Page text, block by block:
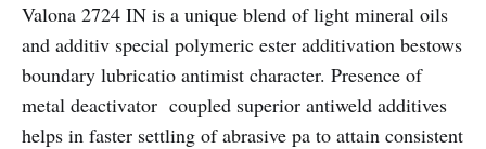
Valona 2724 IN is a unique blend of light mineral oils
and additiv special polymeric ester additivation bestows
boundary lubricatio antimist character. Presence of
metal deactivator coupled superior antiweld additives
helps in faster settling of abrasive pa to attain consistent